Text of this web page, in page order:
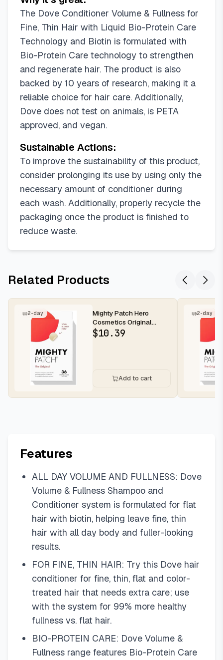
The Dove Conditioner Volume & Fullness for
Fine, Thin Hair with Liquid Bio-Protein Care
Technology and Biotin is formulated with
Bio-Protein Care technology to strengthen
and regenerate hair. The product is also
backed by 10 years of research, making it a
reliable choice for hair care. Additionally,
Dove does not test on animals, is PETA
approved, and vegan.
Sustainable Actions:
To improve the sustainability of this product,
consider prolonging its use by using only the
necessary amount of conditioner during
each wash. Additionally, properly recycle the
packaging once the product is finished to
reduce waste.
Related Products
2-day
Mighty Patch Hero
Cosmetics Original
Nighttime Acne Pimple
Patches, 36...
$10.39
Add to cart
2-day
Features
ALL DAY VOLUME AND FULLNESS: Dove
Volume & Fullness Shampoo and
Conditioner system is formulated for flat
hair with biotin, helping leave fine, thin
hair with all day body and fuller-looking
results.
FOR FINE, THIN HAIR: Try this Dove hair
conditioner for fine, thin, flat and color-
treated hair that needs extra care; use
with the system for 99% more healthy
fullness vs. flat hair.
BIO-PROTEIN CARE: Dove Volume &
Fullness range features Bio-Protein Care